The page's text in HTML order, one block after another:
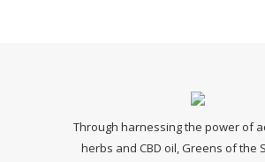
Through harnessing the power of
herbs and CBD oil, Greens of the